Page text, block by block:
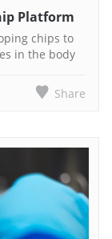
Platform
chips to
in the body
Share